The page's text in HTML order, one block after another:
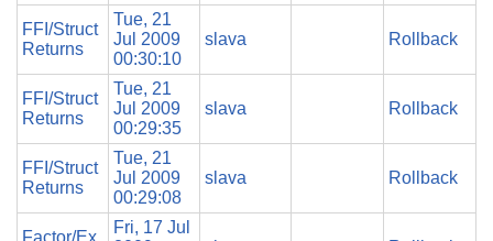
FFI/Struct
Returns
Tue, 21
Jul 2009
00:30:10
slava Rollback
FFI/Struct
Returns
Tue, 21
Jul 2009
00:29:35
slava Rollback
FFI/Struct
Returns
Tue, 21
Jul 2009
00:29:08
slava Rollback
Factor/Ex
Fri, 17 Jul